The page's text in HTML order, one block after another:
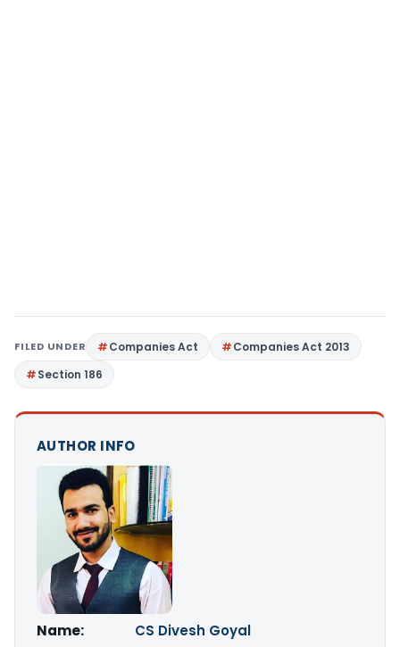
FILED UNDER Companies Act
Companies Act 2013
Section 186
AUTHOR INFO
Name: CS Divesh Goyal